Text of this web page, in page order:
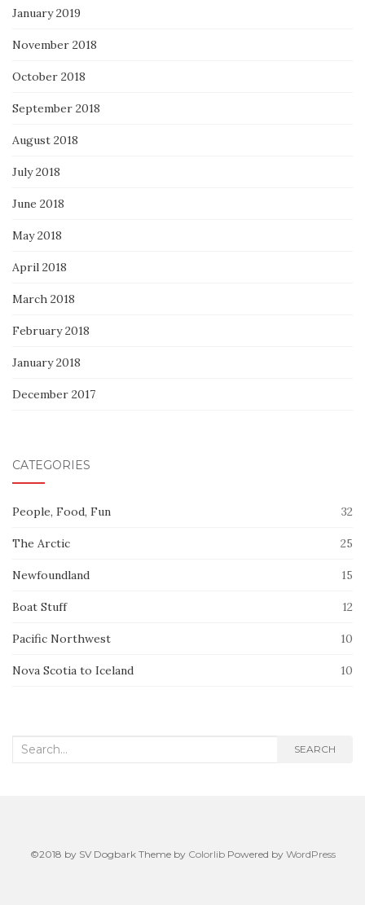
January 2019
November 2018
October 2018
September 2018
August 2018
July 2018
June 2018
May 2018
April 2018
March 2018
February 2018
January 2018
December 2017
CATEGORIES
People, Food, Fun 32
The Arctic 25
Newfoundland 15
Boat Stuff 12
Pacific Northwest 10
Nova Scotia to Iceland 10
Search
SEARCH
©2018 by SV Dogbark Theme by ColorlibPowered by WordPress